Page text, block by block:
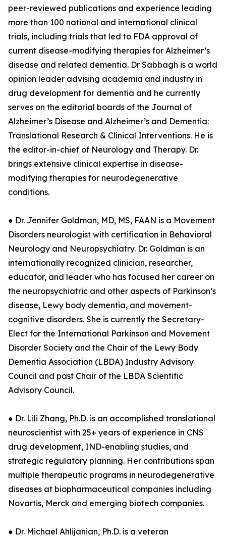
peer-reviewed publications and experience leading
more than 100 national and international clinical
trials, including trials that led to FDA approval of
current disease-modifying therapies for Alzheimer’s
disease and related dementia. Dr Sabbagh is a world
opinion leader advising academia and industry in
drug development for dementia and he currently
serves on the editorial boards of the Journal of
Alzheimer’s Disease and Alzheimer’s and Dementia:
Translational Research & Clinical Interventions. He is
the editor-in-chief of Neurology and Therapy. Dr.
brings extensive clinical expertise in disease-
modifying therapies for neurodegenerative
conditions.
● Dr. Jennifer Goldman, MD, MS, FAAN is a Movement
Disorders neurologist with certification in Behavioral
Neurology and Neuropsychiatry. Dr. Goldman is an
internationally recognized clinician, researcher,
educator, and leader who has focused her career on
the neuropsychiatric and other aspects of Parkinson’s
disease, Lewy body dementia, and movement-
cognitive disorders. She is currently the Secretary-
Elect for the International Parkinson and Movement
Disorder Society and the Chair of the Lewy Body
Dementia Association (LBDA) Industry Advisory
Council and past Chair of the LBDA Scientific
Advisory Council.
● Dr. Lili Zhang, Ph.D. is an accomplished translational
neuroscientist with 25+ years of experience in CNS
drug development, IND-enabling studies, and
strategic regulatory planning. Her contributions span
multiple therapeutic programs in neurodegenerative
diseases at biopharmaceutical companies including
Novartis, Merck and emerging biotech companies.
● Dr. Michael Ahlijanian, Ph.D. is a veteran